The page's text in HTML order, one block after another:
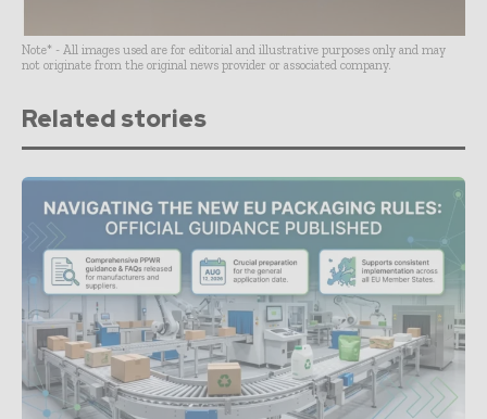
Note* - All images used are for editorial and illustrative purposes only and may
not originate from the original news provider or associated company.
Related stories